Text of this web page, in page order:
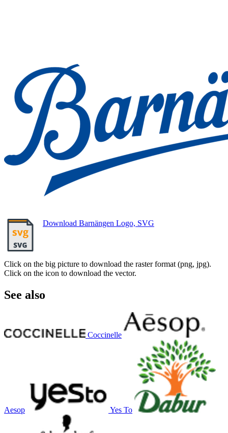
Download Barnängen Logo, SVG
Click on the big picture to download the raster format (png, jpg).
Click on the icon to download the vector.
See also
Coccinelle
Aesop Yes To